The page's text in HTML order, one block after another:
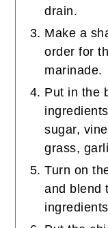
drain.
Make a
order for
marinade.
Put in the
sugar,
grass,
Turn on
and blend